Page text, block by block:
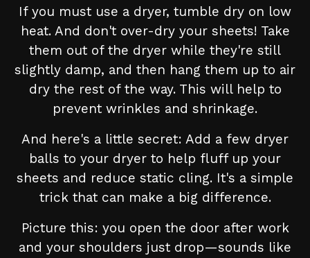
If you must use a dryer, tumble dry on low
heat. And don't over-dry your sheets! Take
them out of the dryer while they're still
slightly damp, and then hang them up to air
dry the rest of the way. This will help to
prevent wrinkles and shrinkage.
And here's a little secret: Add a few dryer
balls to your dryer to help fluff up your
sheets and reduce static cling. It's a simple
trick that can make a big difference.
Picture this: you open the door after work
and your shoulders just drop—sounds like